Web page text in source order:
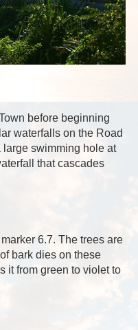
before beginning
waterfalls on the Road
swimming hole at
that cascades
6.7. The trees are
bark dies on these
it from green to violet to